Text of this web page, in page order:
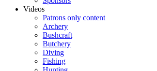
Videos
Patrons only content
Archery
Bushcraft
Butchery
Diving
Fishing